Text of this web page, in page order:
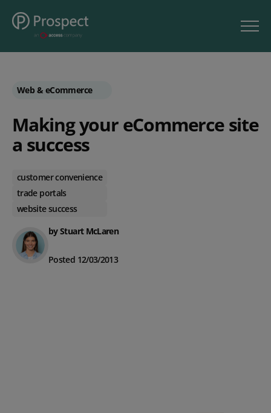
Web & eCommerce
Making your eCommerce site
a success
customer convenience
trade portals
website success
by Stuart McLaren
Posted 12/03/2013